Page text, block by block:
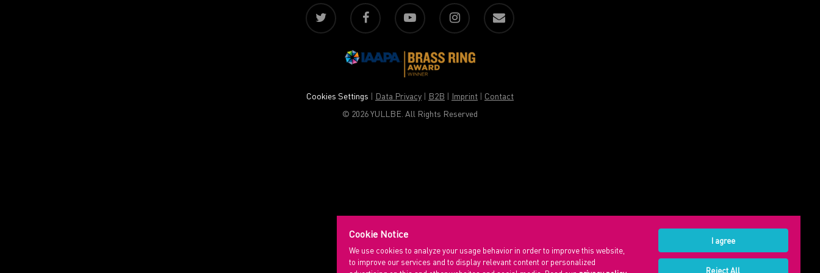
Cookies Settings | Data Privacy | B2B | Imprint | Contact
© 2026 YULLBE. All Rights Reserved
Cookie Notice
We use cookies to analyze your usage behavior in order to improve this website,
to improve our services and to display relevant content or personalized
I agree
Reject All